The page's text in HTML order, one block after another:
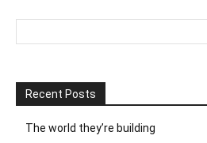
Recent Posts
The world they’re building